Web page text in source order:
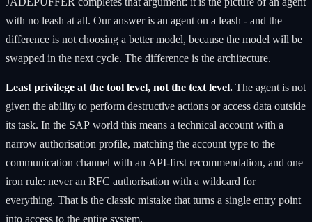
with no leash at all. Our answer is an agent on a leash - and the
difference is not choosing a better model, because the model will be
swapped in the next cycle. The difference is the architecture.
Least privilege at the tool level, not the text level. The agent is not
given the ability to perform destructive actions or access data outside
its task. In the SAP world this means a technical account with a
narrow authorisation profile, matching the account type to the
communication channel with an API-first recommendation, and one
iron rule: never an RFC authorisation with a wildcard for
everything. That is the classic mistake that turns a single entry point
into access to the entire system.